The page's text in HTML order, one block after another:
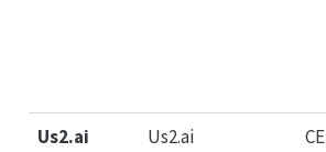
Us2.ai Us2.ai